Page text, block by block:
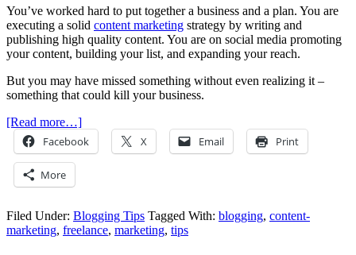
You’ve worked hard to put together a business and a plan. You are
executing a solid content marketing strategy by writing and
publishing high quality content. You are on social media promoting
your content, building your list, and expanding your reach.
But you may have missed something without even realizing it –
something that could kill your business.
[Read more…]
Facebook X Email Print
More
Filed Under: Blogging Tips Tagged With: blogging, content-
marketing, freelance, marketing, tips